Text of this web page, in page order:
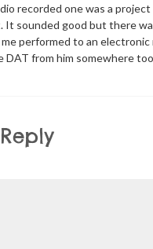
recorded one was a project
It sounded good but there
me performed to an electronic
DAT from him somewhere